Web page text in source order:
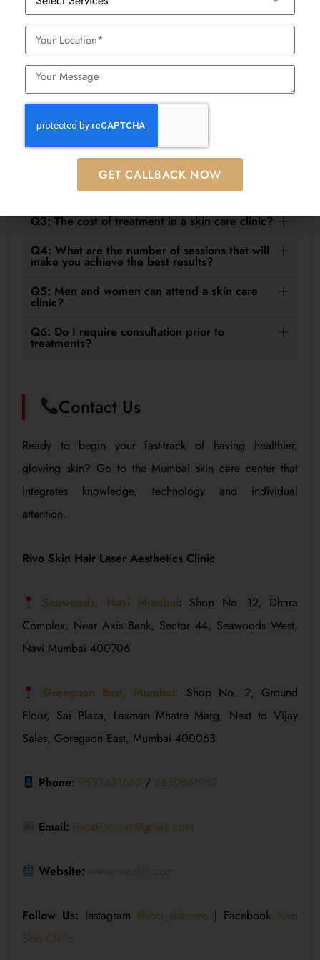
nutrition advice by Rashmy Naik, our Aesthetic, Diet
& Nutrition Consultant
Frequently Asked Questions
(FAQs)
Q1: How does a skin care clinic differ as
compared to a regular spa?
Q2: Are treatments at a skin care clinic safe?
Q3: The cost of treatment in a skin care clinic?
Q4: What are the number of sessions that will
make you achieve the best results?
Q5: Men and women can attend a skin care
clinic?
Q6: Do I require consultation prior to
treatments?
Contact Us
Ready to begin your fast-track of having healthier,
glowing skin? Go to the Mumbai skin care center that
integrates knowledge, technology and individual
attention.
Rivo Skin Hair Laser Aesthetics Clinic
Seawoods, Navi Mumbai: Shop No. 12, Dhara
Complex, Near Axis Bank, Sector 44, Seawoods West,
Navi Mumbai 400706
Goregaon East, Mumbai:
Shop No. 2, Ground
Floor, Sai Plaza, Laxman Mhatre Marg, Next to Vijay
Sales, Goregaon East, Mumbai 400063
Phone: 9833431663 / 8850661962
Email: rivoskinclinic@gmail.com
Website: www.rivoskin.com
Follow Us: Instagram @rivo_skincare | Facebook Rivo
Skin Clinic
GET CALLBACK NOW